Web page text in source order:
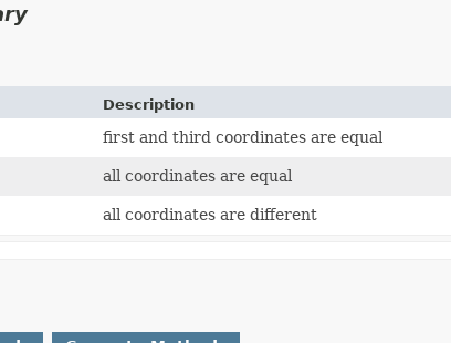
Description
first and third coordinates are equal
all coordinates are equal
all coordinates are different